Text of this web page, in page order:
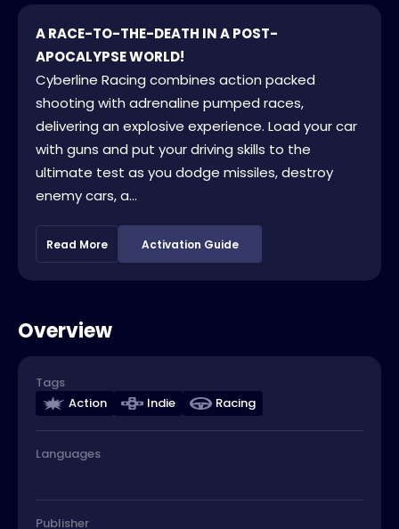
A RACE-TO-THE-DEATH IN A POST-
APOCALYPSE WORLD!
Cyberline Racing combines action packed
shooting with adrenaline pumped races,
delivering an explosive experience. Load your car
with guns and put your driving skills to the
ultimate test as you dodge missiles, destroy
enemy cars, a...
Read More Activation Guide
Overview
Tags
Action
Indie Racing
Languages
Publisher